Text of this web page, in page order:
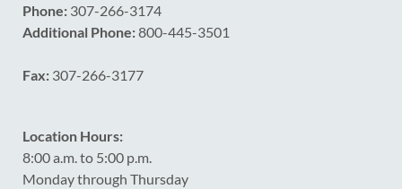
Phone: 307-266-3174
Additional Phone:800-445-3501
Fax: 307-266-3177
Location Hours:
8:00 a.m. to 5:00 p.m.
Monday through Thursday